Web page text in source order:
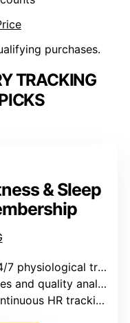
purchases.
TRACKING
& Sleep
tracking (sleep, stress, HR, blood pressure)
and quality analysis
HR tracking